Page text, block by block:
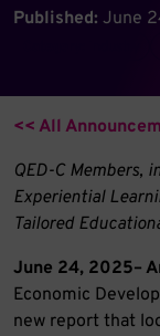
Published: June
<< All
QED-C Members,
Experiential
Tailored
June 24, 2025–
Economic
new report that